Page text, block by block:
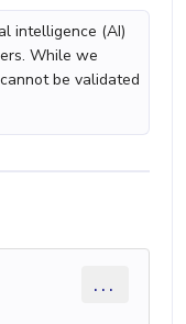
intelligence (AI)
While we
be validated
...